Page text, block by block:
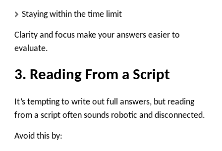
Staying within the time limit
Clarity and focus make your answers easier to
evaluate.
3. Reading From a Script
It’s tempting to write out full answers, but reading
from a script often sounds robotic and disconnected.
Avoid this by: